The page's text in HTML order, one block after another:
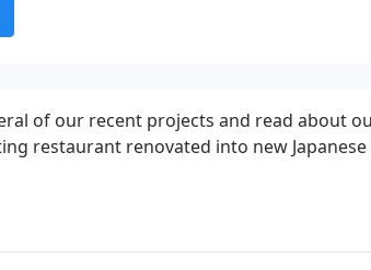
of our recent projects and read about
restaurant renovated into new Japanese